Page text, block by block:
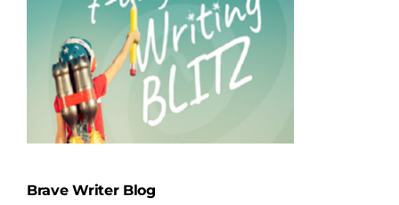
Brave Writer Blog